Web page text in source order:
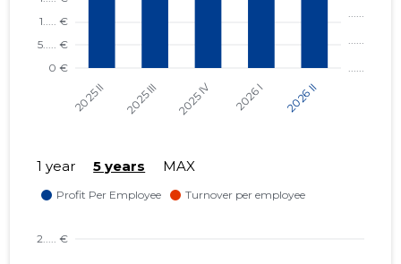
1 year 5 years MAX